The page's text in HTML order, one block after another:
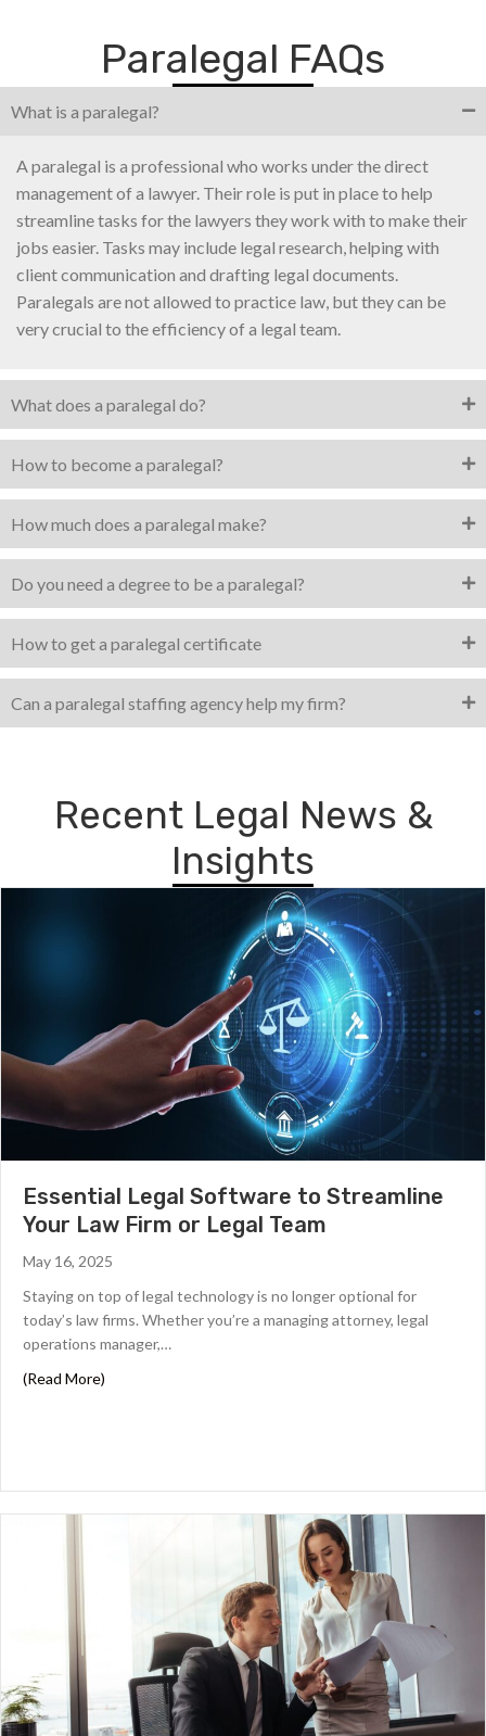
Paralegal FAQs
What is a paralegal?
A paralegal is a professional who works under the direct
management of a lawyer. Their role is put in place to help
streamline tasks for the lawyers they work with to make their
jobs easier. Tasks may include legal research, helping with
client communication and drafting legal documents.
Paralegals are not allowed to practice law, but they can be
very crucial to the efficiency of a legal team.
What does a paralegal do?
How to become a paralegal?
How much does a paralegal make?
Do you need a degree to be a paralegal?
How to get a paralegal certificate
Can a paralegal staffing agency help my firm?
Recent Legal News &
Insights
Essential Legal Software to Streamline
Your Law Firm or Legal Team
May 16, 2025
Staying on top of legal technology is no longer optional for
today’s law firms. Whether you’re a managing attorney, legal
operations manager,…
(Read More)